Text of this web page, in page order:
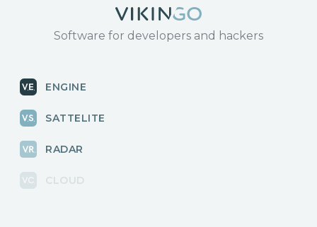
Software for developers and hackers
ENGINE
SATTELITE
RADAR
CLOUD